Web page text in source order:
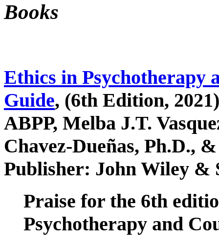
Books
Ethics in Psychotherapy
Guide, (6th Edition,
ABPP, Melba J.T.
Chavez-Dueñas, Ph.D.,
Publisher: John Wiley &
Praise for the 6th
Psychotherapy and